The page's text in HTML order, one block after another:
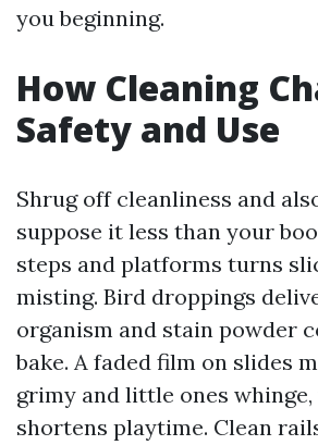
you beginning.
How Cleaning
Safety and Use
Shrug off cleanliness and
suppose it less than your
steps and platforms turns
misting. Bird droppings
organism and stain powder
bake. A faded film on slides
grimy and little ones
shortens playtime. Clean